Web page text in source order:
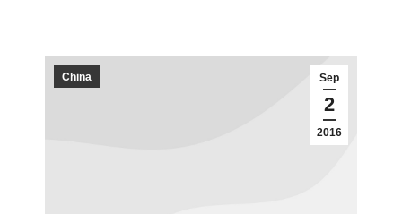
Sep
2
2016
China